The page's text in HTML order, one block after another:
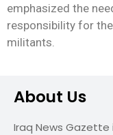
emphasized the
responsibility for
militants.
About Us
Iraq News